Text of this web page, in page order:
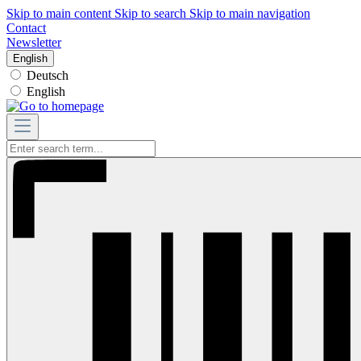
Skip to main content Skip to search Skip to main navigation
Contact
Newsletter
English
Deutsch
English